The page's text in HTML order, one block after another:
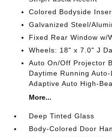
Colored Bodyside
Galvanized Steel/
Fixed Rear Window w/
Wheels: 18" x 7.0" J
Auto On/Off Projector
Daytime Running
Adaptive Auto High-
More...
Deep Tinted Glass
Body-Colored Door